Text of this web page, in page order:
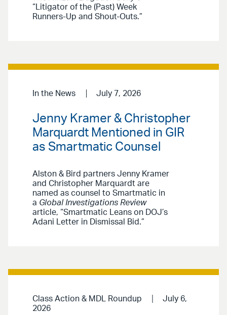
“Litigator of the (Past) Week
Runners-Up and Shout-Outs.”
In the News July 7, 2026
Jenny Kramer & Christopher
Marquardt Mentioned in GIR
as Smartmatic Counsel
Alston & Bird partners Jenny Kramer
and Christopher Marquardt are
named as counsel to Smartmatic in
a Global Investigations Review
article, “Smartmatic Leans on DOJ’s
Adani Letter in Dismissal Bid.”
Class Action & MDL Roundup
July 6,
2026